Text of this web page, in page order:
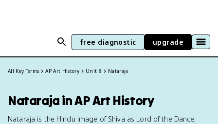
free diagnostic upgrade
All Key Terms AP Art History Unit 8 Nataraja
Nataraja in AP Art History
Nataraja is the Hindu image of Shiva as Lord of the Dance,